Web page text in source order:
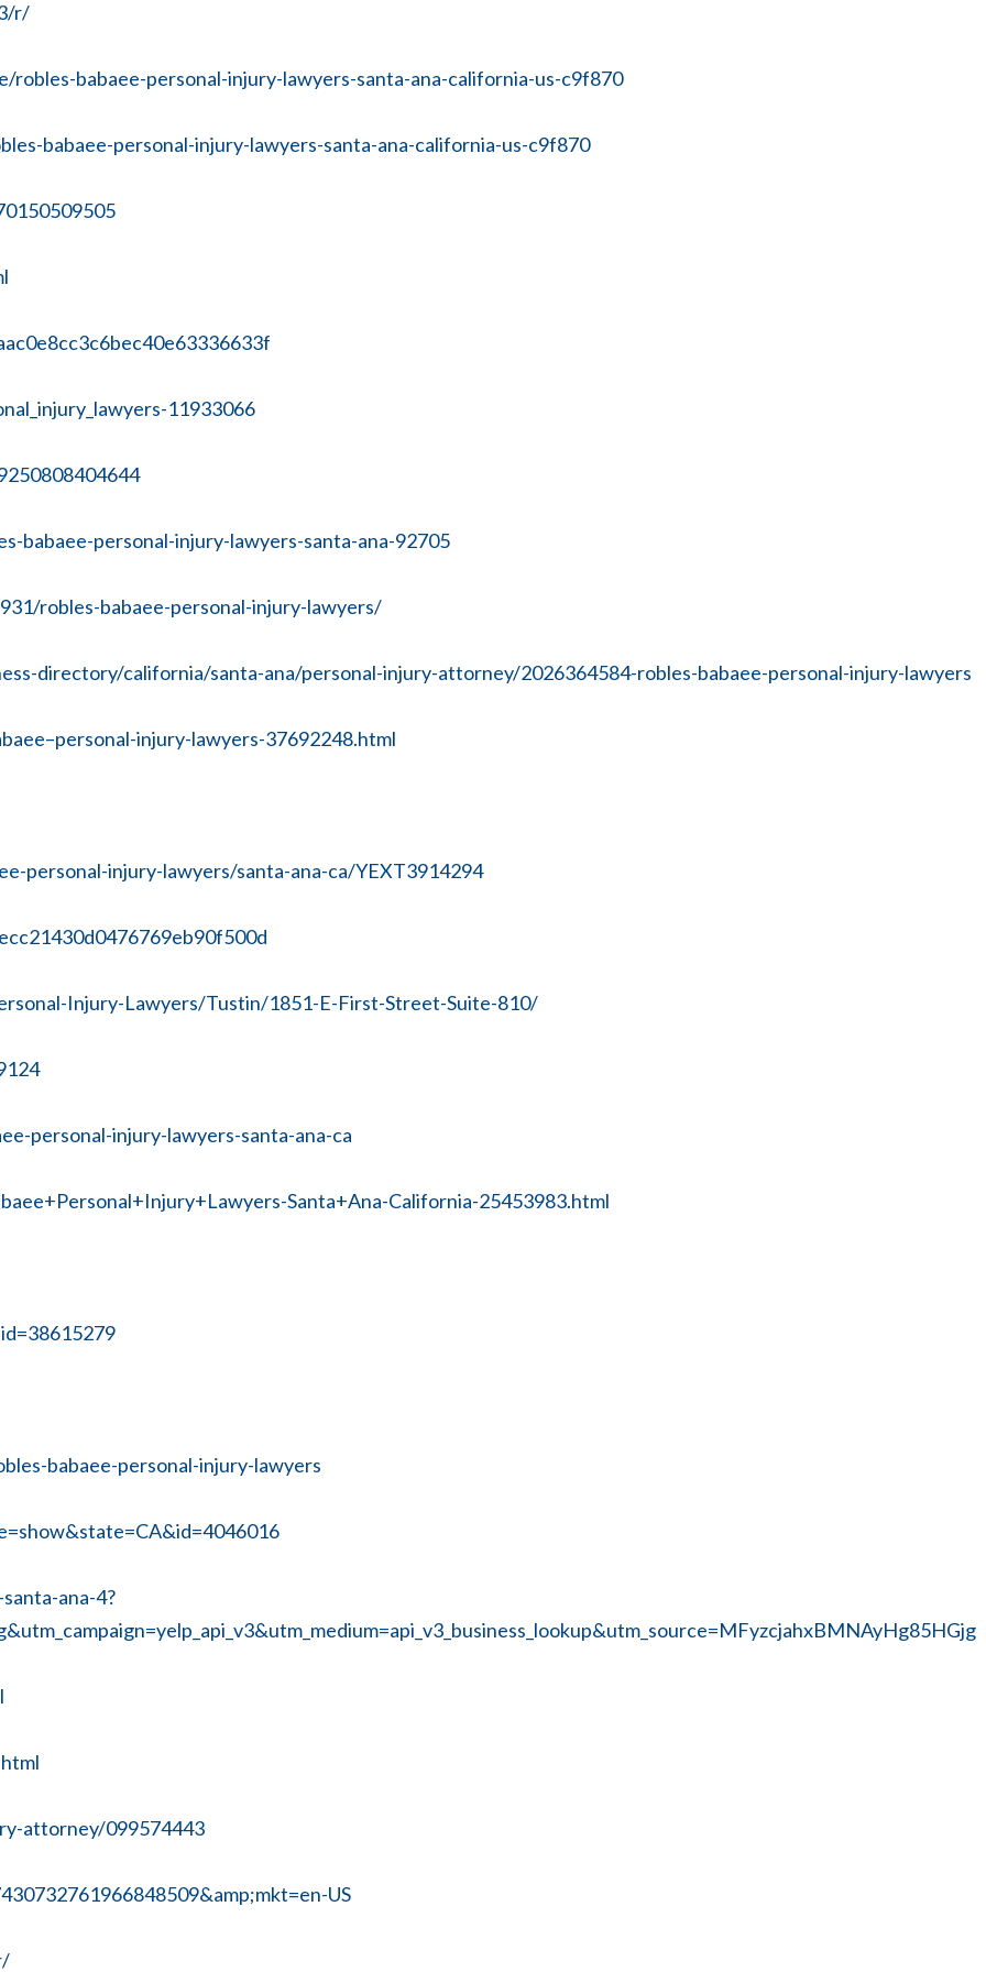
r/
babaee-personal-injury-lawyers-santa-ana-california-us-c9f870
babaee-personal-injury-lawyers-santa-ana-california-us-c9f870
11933066
babaee-personal-injury-lawyers-santa-ana-92705
robles-babaee-personal-injury-lawyers/
directory/california/santa-ana/personal-injury-attorney/2026364584-robles-babaee-personal-injury-lawyers
injury-lawyers-37692248.html
personal-injury-lawyers/santa-ana-ca/YEXT3914294
Injury-Lawyers/Tustin/1851-E-First-Street-Suite-810/
personal-injury-lawyers-santa-ana-ca
Santa+Ana-California-25453983.html
babaee-personal-injury-lawyers
ana-4?
attorney/099574443
US